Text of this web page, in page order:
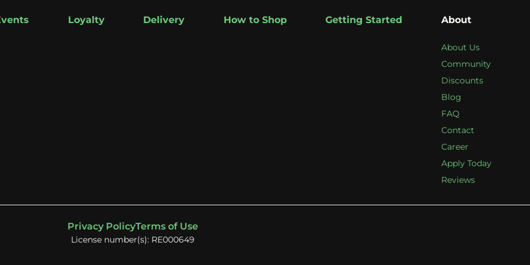
Loyalty Delivery How to Shop Getting Started About
About Us
Community
Discounts
Blog
FAQ
Contact
Career
Apply Today
Reviews
Privacy PolicyTerms of Use
License number(s): RE000649